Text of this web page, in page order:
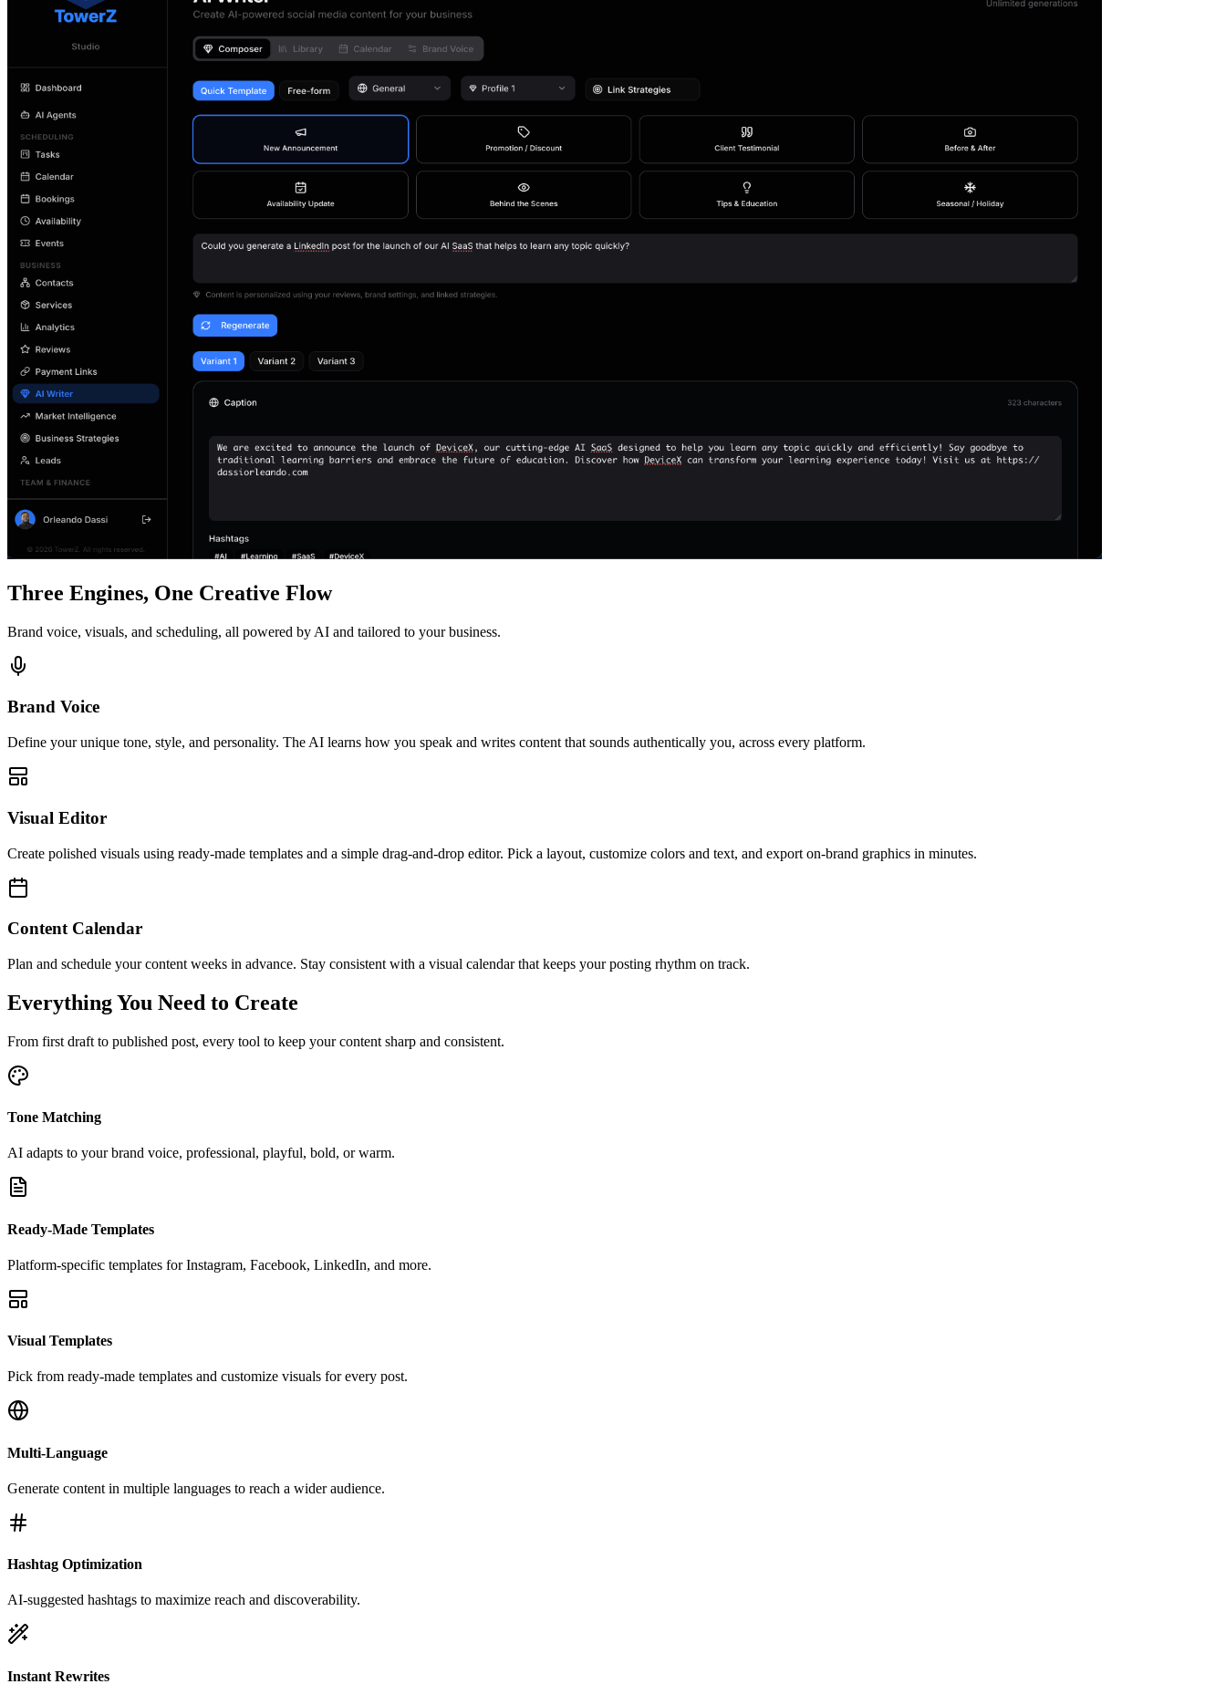
Three Engines, One Creative Flow
Brand voice, visuals, and scheduling, all powered by AI and tailored to your business.
Brand Voice
Define your unique tone, style, and personality. The AI learns how you speak and writes content that sounds authentically you, across every platform.
Visual Editor
Create polished visuals using ready-made templates and a simple drag-and-drop editor. Pick a layout, customize colors and text, and export on-brand graphics in minutes.
Content Calendar
Plan and schedule your content weeks in advance. Stay consistent with a visual calendar that keeps your posting rhythm on track.
Everything You Need to Create
From first draft to published post, every tool to keep your content sharp and consistent.
Tone Matching
AI adapts to your brand voice, professional, playful, bold, or warm.
Ready-Made Templates
Platform-specific templates for Instagram, Facebook, LinkedIn, and more.
Visual Templates
Pick from ready-made templates and customize visuals for every post.
Multi-Language
Generate content in multiple languages to reach a wider audience.
Hashtag Optimization
AI-suggested hashtags to maximize reach and discoverability.
Instant Rewrites